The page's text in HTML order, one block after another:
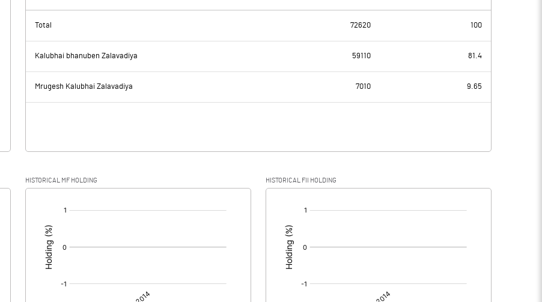
Total 72620 100
Kalubhai bhanuben Zalavadiya 59110 81.4
Mrugesh Kalubhai Zalavadiya 7010 9.65
HISTORICAL MF HOLDING HISTORICAL FII HOLDING